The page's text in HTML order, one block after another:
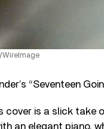
“Seventeen
cover is a slick take
an elegant piano,